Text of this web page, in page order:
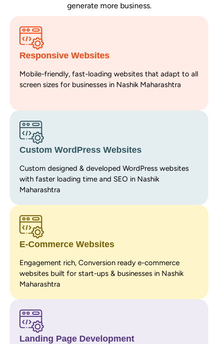
generate more business.
Responsive Websites
Mobile-friendly, fast-loading websites that adapt to all
screen sizes for businesses in Nashik Maharashtra
Custom WordPress Websites
Custom designed & developed WordPress websites
with faster loading time and SEO in Nashik
Maharashtra
E-Commerce Websites
Engagement rich, Conversion ready e-commerce
websites built for start-ups & businesses in Nashik
Maharashtra
Landing Page Development